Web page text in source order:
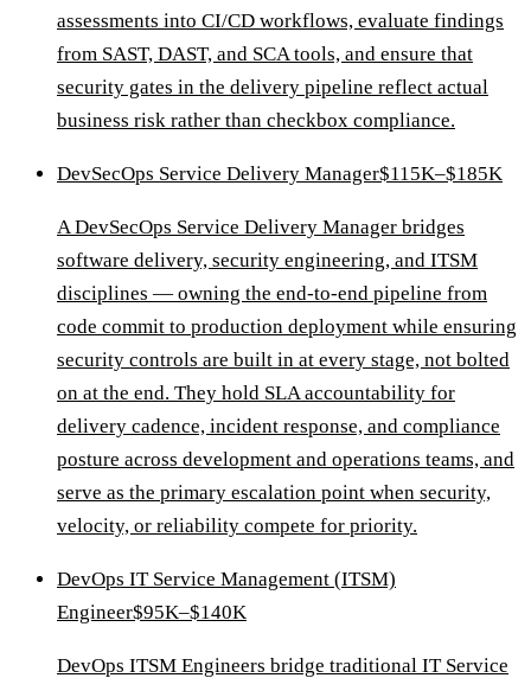
assessments into CI/CD workflows, evaluate findings
from SAST, DAST, and SCA tools, and ensure that
security gates in the delivery pipeline reflect actual
business risk rather than checkbox compliance.
DevSecOps Service Delivery Manager$115K–$185K
A DevSecOps Service Delivery Manager bridges
software delivery, security engineering, and ITSM
disciplines — owning the end-to-end pipeline from
code commit to production deployment while ensuring
security controls are built in at every stage, not bolted
on at the end. They hold SLA accountability for
delivery cadence, incident response, and compliance
posture across development and operations teams, and
serve as the primary escalation point when security,
velocity, or reliability compete for priority.
DevOps IT Service Management (ITSM)
Engineer$95K–$140K
DevOps ITSM Engineers bridge traditional IT Service